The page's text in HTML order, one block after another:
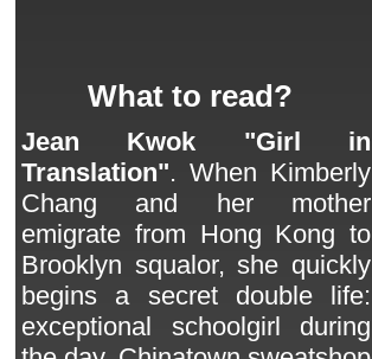
What to read?
Jean Kwok "Girl in
Translation". When Kimberly
Chang and her mother
emigrate from Hong Kong to
Brooklyn squalor, she quickly
begins a secret double life:
exceptional schoolgirl during